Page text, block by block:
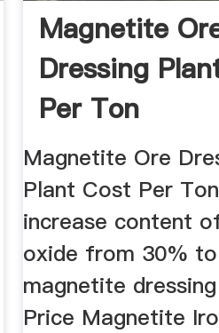
Magnetite
Dressing
Per Ton
Magnetite Ore
Plant Cost Per
increase content
oxide from 30%
magnetite
Price Magnetite